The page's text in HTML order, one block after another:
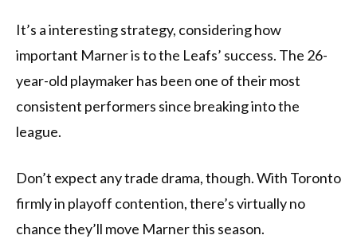
It’s a interesting strategy, considering how
important Marner is to the Leafs’ success. The 26-
year-old playmaker has been one of their most
consistent performers since breaking into the
league.
Don’t expect any trade drama, though. With Toronto
firmly in playoff contention, there’s virtually no
chance they’ll move Marner this season.